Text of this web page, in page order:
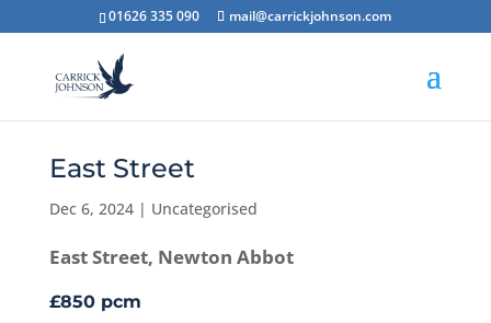
01626 335 090 mail@carrickjohnson.com
East Street
Dec 6, 2024| Uncategorised
East Street, Newton Abbot
£850 pcm